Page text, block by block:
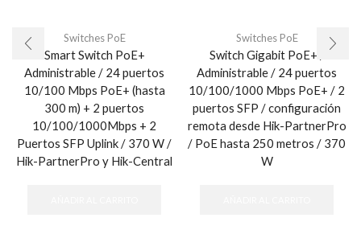
Switches PoE
Smart Switch PoE+
Administrable / 24 puertos
10/100 Mbps PoE+ (hasta
300 m) + 2 puertos
10/100/1000Mbps + 2
Puertos SFP Uplink / 370 W /
Hik-PartnerPro y Hik-Central
Switches PoE
Switch Gigabit PoE+ /
Administrable / 24 puertos
10/100/1000 Mbps PoE+ / 2
puertos SFP / configuración
remota desde Hik-PartnerPro
/ PoE hasta 250 metros / 370
W